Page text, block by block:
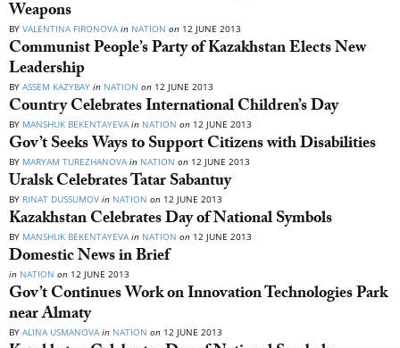
Weapons
BY VALENTINA FIRONOVA in NATION on 12 JUNE 2013
Communist People’s Party of Kazakhstan Elects New
Leadership
BY ASSEM KAZYBAY in NATION on 12 JUNE 2013
Country Celebrates International Children’s Day
BY MANSHUK BEKENTAYEVA in NATION on 12 JUNE 2013
Gov’t Seeks Ways to Support Citizens with Disabilities
BY MARYAM TUREZHANOVA in NATION on 12 JUNE 2013
Uralsk Celebrates Tatar Sabantuy
BY RINAT DUSSUMOV in NATION on 12 JUNE 2013
Kazakhstan Celebrates Day of National Symbols
BY MANSHUK BEKENTAYEVA in NATION on 12 JUNE 2013
Domestic News in Brief
in NATION on 12 JUNE 2013
Gov’t Continues Work on Innovation Technologies Park
near Almaty
BY ALINA USMANOVA in NATION on 12 JUNE 2013